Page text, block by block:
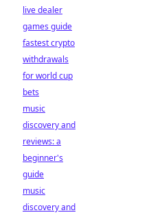
live dealer
games guide
fastest crypto
withdrawals
for world cup
bets
music
discovery and
reviews: a
beginner's
guide
music
discovery and